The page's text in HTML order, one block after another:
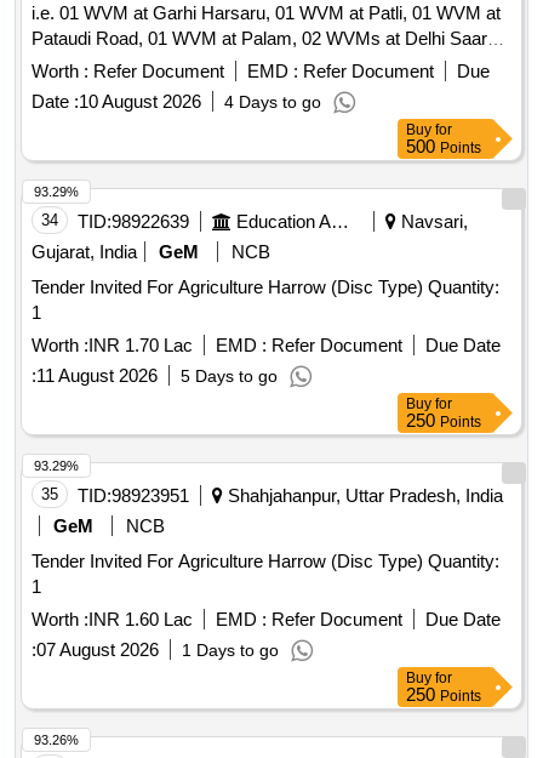
i.e. 01 WVM at Garhi Harsaru, 01 WVM at Patli, 01 WVM at
Pataudi Road, 01 WVM at Palam, 02 WVMs at Delhi Saarai
Rohilla Railway Station. Cluster -J, a total of 10 Water
Vending Machines (WVMs), i.e. 04 WVMs at Meerut City, 02
WVMs at Modinagar, 01 WVM at Vivek Vihar, 03 WVMs at
Water Vending Machines (WVMs), i.e. 02 WVMs at Jind, 02
WVMs at Narwana, 02 WVMs at Tohana, 02 WVMs at
Jakhal, 01 WVM at Mansa Railway Station. Cluster - A, A
total of 10 Water Vending Machines (WVMs), i.e. 01 WVM at
Baraut, 01 WVM at Baghpat Road, 01 WVM at Noli, 02
WVMs at Shamli, 01 WVM at Rampur Maniharan and 04
WVMs at Muzaffarnagar Railway Station. Cluster - K, a total
of 09 Water Vending Machines (WVMs), i.e. 01 WVM at
Okhla, 01 WVM at Tuglakabad, 01 WVM at Faridabad, 01
WVM at Faridabad New Town, 02 WVMs at Ballabh Garh
Worth : Refer Document EMD : Refer Document
Due
Date :10 August 2026 4 Days to go
Buy for
500 Points
34 TID:98922639 Education And Research Institute
Navsari,
Gujarat, India
GeM
NCB
Tender Invited For Agriculture Harrow (Disc Type) Quantity:
1
Worth :INR 1.70 Lac EMD : Refer Document
Due Date
:11 August 2026 5 Days to go
93.29%
Buy for
250 Points
35 TID:98923951
Shahjahanpur, Uttar Pradesh, India
GeM
NCB
Tender Invited For Agriculture Harrow (Disc Type) Quantity:
1
Worth :INR 1.60 Lac EMD : Refer Document
Due Date
:07 August 2026 1 Days to go
93.29%
Buy for
250 Points
93.26%